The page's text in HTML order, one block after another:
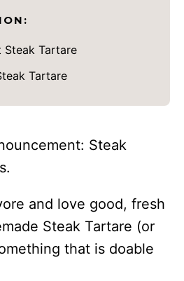
Steak Tartare
Tartare
Steak
and love good, fresh
Steak Tartare (or
that is doable